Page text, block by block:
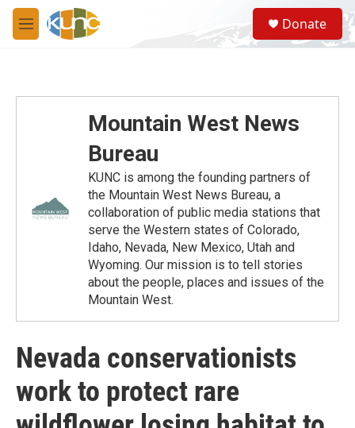
Skip to main content
M
e
S
e
a
Donate
Mountain West News
Bureau
KUNC is among the founding partners of
the Mountain West News Bureau, a
collaboration of public media stations that
serve the Western states of Colorado,
Idaho, Nevada, New Mexico, Utah and
Wyoming. Our mission is to tell stories
about the people, places and issues of the
Mountain West.
Nevada conservationists
work to protect rare